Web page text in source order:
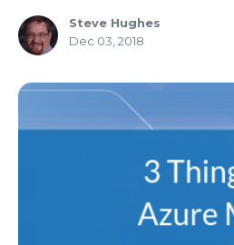
Steve Hughes
Dec 03, 2018